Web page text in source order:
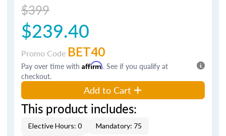
$399
$239.40
Promo Code BET40
Pay over time with Affirm. See if you qualify at
checkout.
Add to Cart
This product includes:
Elective Hours: 0
Mandatory: 75